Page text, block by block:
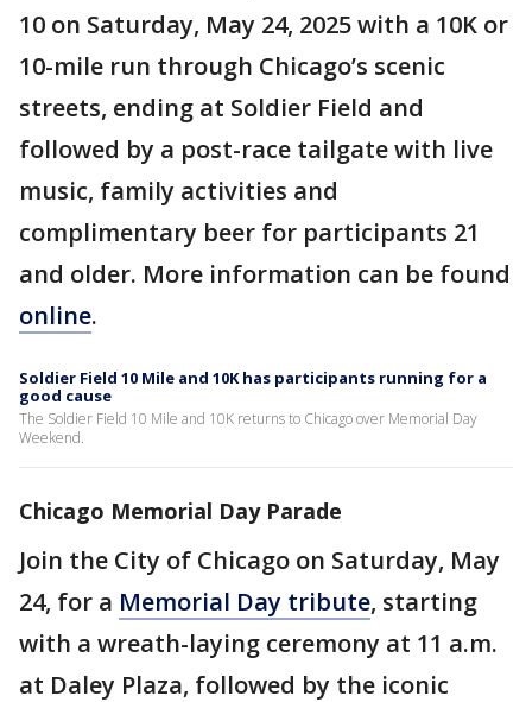
10 on Saturday, May 24, 2025 with a 10K or
10-mile run through Chicago’s scenic
streets, ending at Soldier Field and
followed by a post-race tailgate with live
music, family activities and
complimentary beer for participants 21
and older. More information can be found
online.
Soldier Field 10 Mile and 10K has participants running for a
good cause
The Soldier Field 10 Mile and 10K returns to Chicago over Memorial Day
Weekend.
Chicago Memorial Day Parade
Join the City of Chicago on Saturday, May
24, for a Memorial Day tribute, starting
with a wreath-laying ceremony at 11 a.m.
at Daley Plaza, followed by the iconic